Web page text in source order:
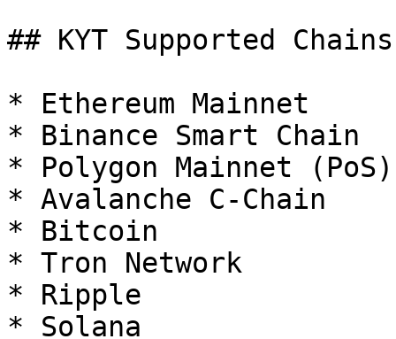
## KYT Supported Chains
* Ethereum Mainnet
* Binance Smart Chain
* Polygon Mainnet (PoS)
* Avalanche C-Chain
* Bitcoin
* Tron Network
* Ripple
* Solana